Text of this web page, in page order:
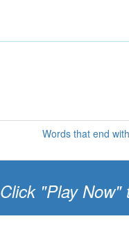
Words that end
Click "Play Now"